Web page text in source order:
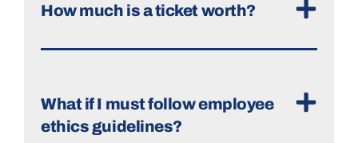
How much is a ticket worth?
What if I must follow employee
ethics guidelines?